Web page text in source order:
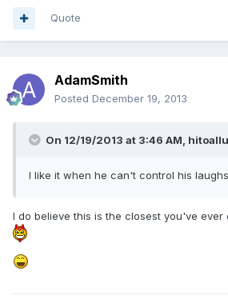
Quote
AdamSmith
Posted December 19, 2013
On 12/19/2013 at 3:46 AM,
I like it when he can't control his
I do believe this is the closest you've ever